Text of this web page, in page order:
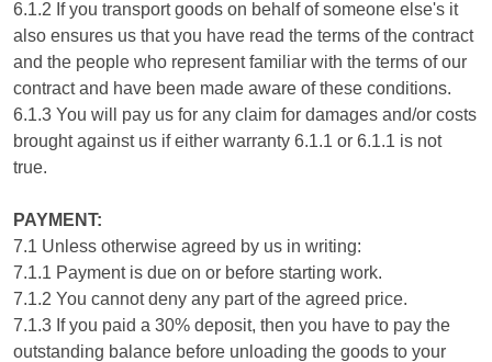
6.1.2 If you transport goods on behalf of someone else's it
also ensures us that you have read the terms of the contract
and the people who represent familiar with the terms of our
contract and have been made aware of these conditions.
6.1.3 You will pay us for any claim for damages and/or costs
brought against us if either warranty 6.1.1 or 6.1.1 is not
true.
PAYMENT:
7.1 Unless otherwise agreed by us in writing:
7.1.1 Payment is due on or before starting work.
7.1.2 You cannot deny any part of the agreed price.
7.1.3 If you paid a 30% deposit, then you have to pay the
outstanding balance before unloading the goods to your